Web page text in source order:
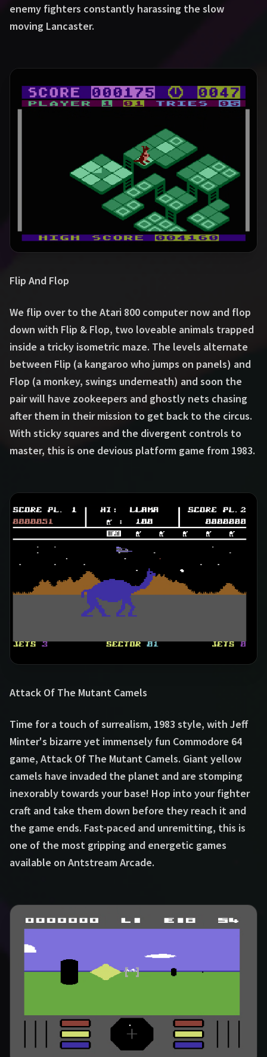
enemy fighters constantly harassing the slow
moving Lancaster.
Flip And Flop
We flip over to the Atari 800 computer now and flop
down with Flip & Flop, two loveable animals trapped
inside a tricky isometric maze. The levels alternate
between Flip (a kangaroo who jumps on panels) and
Flop (a monkey, swings underneath) and soon the
pair will have zookeepers and ghostly nets chasing
after them in their mission to get back to the circus.
With sticky squares and the divergent controls to
master, this is one devious platform game from 1983.
Attack Of The Mutant Camels
Time for a touch of surrealism, 1983 style, with Jeff
Minter's bizarre yet immensely fun Commodore 64
game, Attack Of The Mutant Camels. Giant yellow
camels have invaded the planet and are stomping
inexorably towards your base! Hop into your fighter
craft and take them down before they reach it and
the game ends. Fast-paced and unremitting, this is
one of the most gripping and energetic games
available on Antstream Arcade.